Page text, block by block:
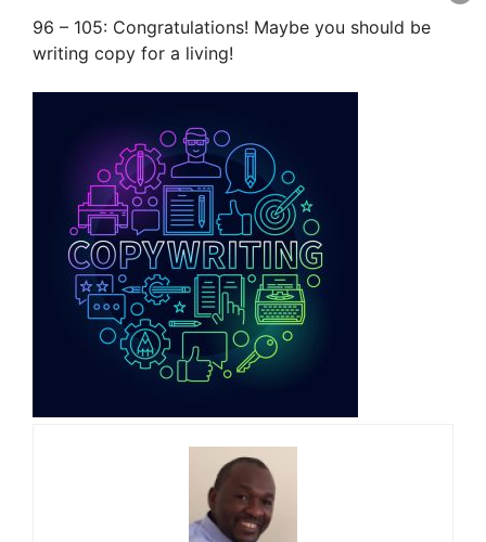
96 – 105: Congratulations! Maybe you should be
writing copy for a living!